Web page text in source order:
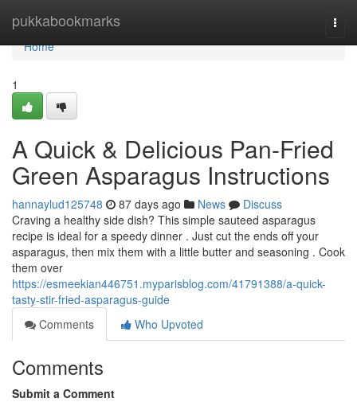
pukkabookmarks
Home
Home
1
A Quick & Delicious Pan-Fried
Green Asparagus Instructions
hannaylud125748 87 days ago News
Discuss
Craving a healthy side dish? This simple sauteed asparagus
recipe is ideal for a speedy dinner . Just cut the ends off your
asparagus, then mix them with a little butter and seasoning . Cook
them over
https://esmeekian446751.myparisblog.com/41791388/a-quick-
tasty-stir-fried-asparagus-guide
Comments
Who Upvoted
Comments
Submit a Comment